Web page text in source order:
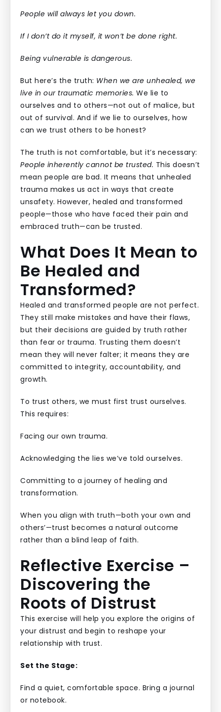
People will always let you down.
If I don’t do it myself, it won’t be done right.
Being vulnerable is dangerous.
But here’s the truth: When we are unhealed, we
live in our traumatic memories. We lie to
ourselves and to others—not out of malice, but
out of survival. And if we lie to ourselves, how
can we trust others to be honest?
The truth is not comfortable, but it’s necessary:
People inherently cannot be trusted. This doesn’t
mean people are bad. It means that unhealed
trauma makes us act in ways that create
unsafety. However, healed and transformed
people—those who have faced their pain and
embraced truth—can be trusted.
What Does It Mean to
Be Healed and
Transformed?
Healed and transformed people are not perfect.
They still make mistakes and have their flaws,
but their decisions are guided by truth rather
than fear or trauma. Trusting them doesn’t
mean they will never falter; it means they are
committed to integrity, accountability, and
growth.
To trust others, we must first trust ourselves.
This requires:
Facing our own trauma.
Acknowledging the lies we’ve told ourselves.
Committing to a journey of healing and
transformation.
When you align with truth—both your own and
others’—trust becomes a natural outcome
rather than a blind leap of faith.
Reflective Exercise –
Discovering the
Roots of Distrust
This exercise will help you explore the origins of
your distrust and begin to reshape your
relationship with trust.
Set the Stage:
Find a quiet, comfortable space. Bring a journal
or notebook.